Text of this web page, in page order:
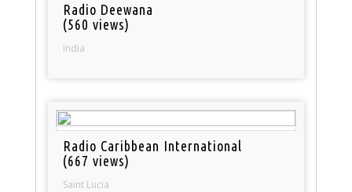
Radio Deewana
(560 views)
India
Radio Caribbean International
(667 views)
Saint Lucia